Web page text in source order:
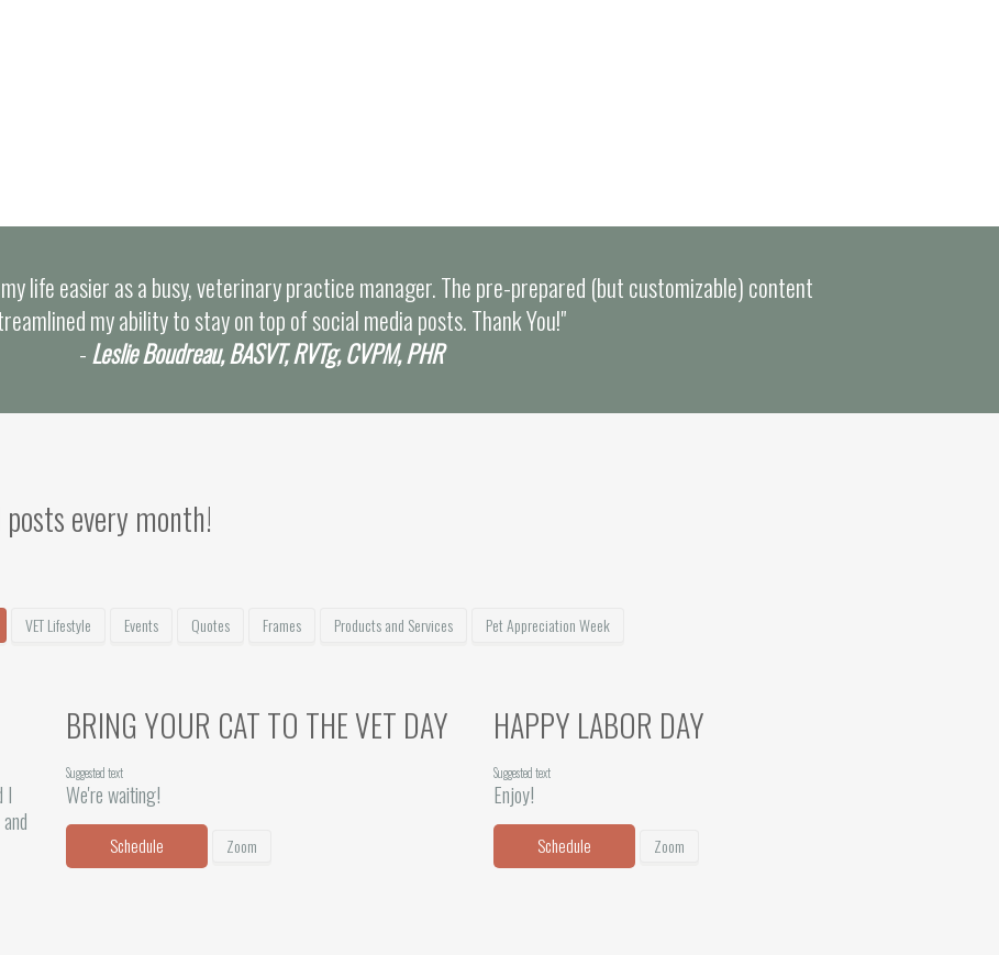
life easier as a busy, veterinary practice manager. The pre-prepared (but customizable) content
my ability to stay on top of social media posts. Thank You!"
-Leslie Boudreau, BASVT, RVTg, CVPM, PHR
every month!
VET Lifestyle Events Quotes Frames Products and Services Pet Appreciation Week
I
BRING YOUR CAT TO THE VET DAY
Suggested text
We're waiting!
Schedule Zoom
HAPPY LABOR DAY
Suggested text
Enjoy!
Schedule Zoom